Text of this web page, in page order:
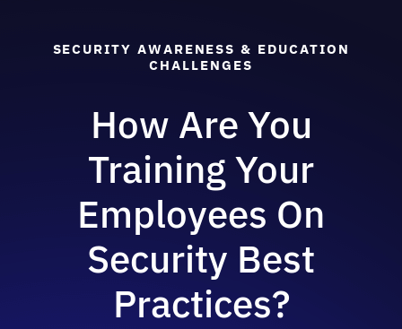
SECURITY AWARENESS & EDUCATION
CHALLENGES
How Are You
Training Your
Employees On
Security Best
Practices?